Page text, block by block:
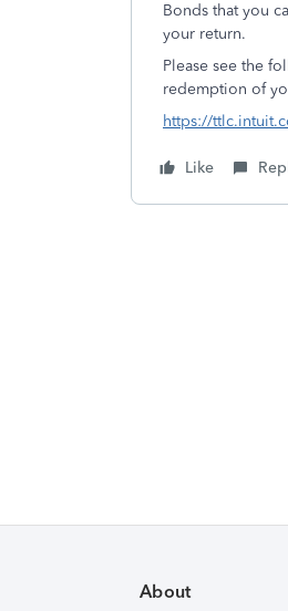
Bonds that you
your return.
Please see the
redemption of
https://
Like
About